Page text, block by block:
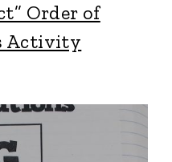
Order of
Activity